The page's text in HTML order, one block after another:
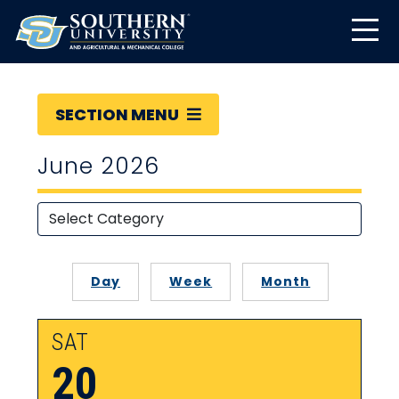
SECTION MENU
June 2026
Day Week Month
SAT
20